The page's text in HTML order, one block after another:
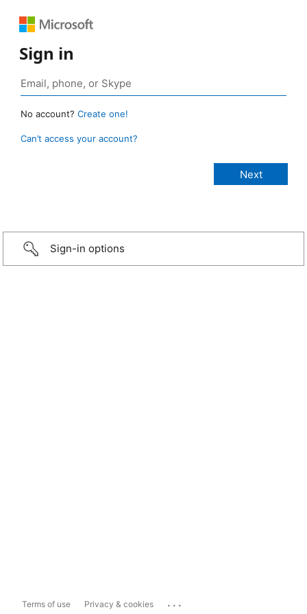
Sign in
No account? Create one!
Can’t access your account?
Sign-in options
Terms of use Privacy & cookies ...